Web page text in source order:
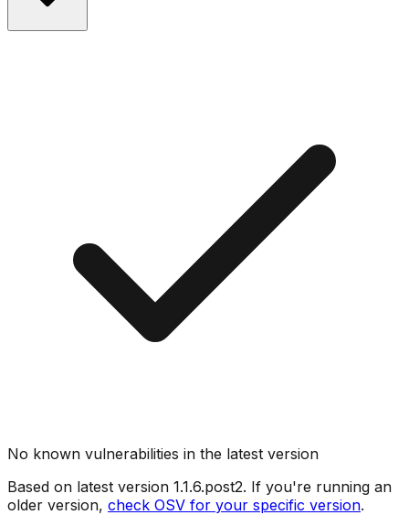
No known vulnerabilities in the latest version
Based on latest version 1.1.6.post2. If you're running an
older version, check OSV for your specific version.